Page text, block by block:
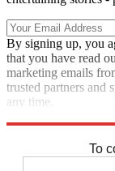
By signing up, you
that you have read
marketing emails
trusted partners and
any time.
To